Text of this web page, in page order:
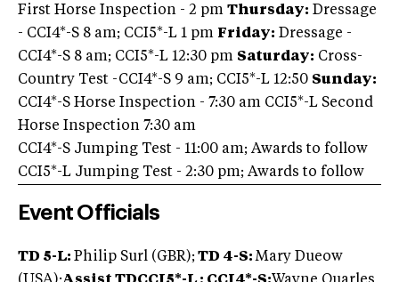
First Horse Inspection - 2 pm Thursday: Dressage
- CCI4*-S 8 am; CCI5*-L 1 pm Friday: Dressage -
CCI4*-S 8 am; CCI5*-L 12:30 pm Saturday: Cross-
Country Test -CCI4*-S 9 am; CCI5*-L 12:50 Sunday:
CCI4*-S Horse Inspection - 7:30 am CCI5*-L Second
Horse Inspection 7:30 am
CCI4*-S Jumping Test - 11:00 am; Awards to follow
CCI5*-L Jumping Test - 2:30 pm; Awards to follow
Event Officials
TD 5-L: Philip Surl (GBR);TD 4-S:Mary Dueow